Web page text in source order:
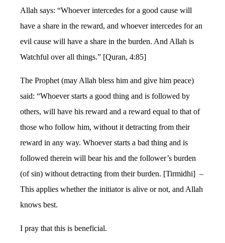
Allah says: “Whoever intercedes for a good cause will
have a share in the reward, and whoever intercedes for an
evil cause will have a share in the burden. And Allah is
Watchful over all things.” [Quran, 4:85]
The Prophet (may Allah bless him and give him peace)
said: “Whoever starts a good thing and is followed by
others, will have his reward and a reward equal to that of
those who follow him, without it detracting from their
reward in any way. Whoever starts a bad thing and is
followed therein will bear his and the follower’s burden
(of sin) without detracting from their burden. [Tirmidhi] –
This applies whether the initiator is alive or not, and Allah
knows best.
I pray that this is beneficial.